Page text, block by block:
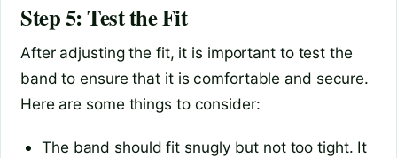
Step 5: Test the Fit
After adjusting the fit, it is important to test the
band to ensure that it is comfortable and secure.
Here are some things to consider:
The band should fit snugly but not too tight. It